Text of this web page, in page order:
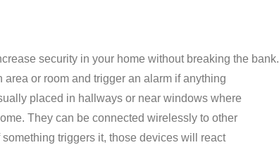
security in your home without breaking the bank.
or room and trigger an alarm if anything
placed in hallways or near windows where
They can be connected wirelessly to other
triggers it, those devices will react